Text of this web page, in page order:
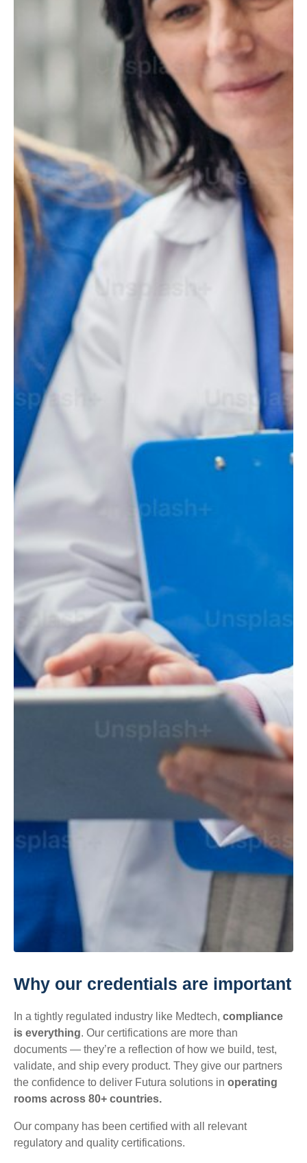
Why our credentials are important
In a tightly regulated industry like Medtech, compliance
is everything. Our certifications are more than
documents — they’re a reflection of how we build, test,
validate, and ship every product. They give our partners
the confidence to deliver Futura solutions in operating
rooms across 80+ countries.
Our company has been certified with all relevant
regulatory and quality certifications.